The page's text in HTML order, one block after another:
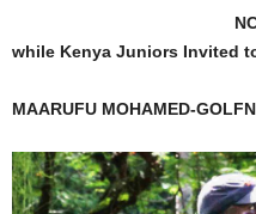
while Kenya Juniors Invited
MAARUFU MOHAMED-